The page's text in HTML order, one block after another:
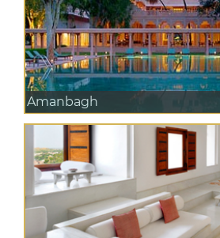
Amanbagh